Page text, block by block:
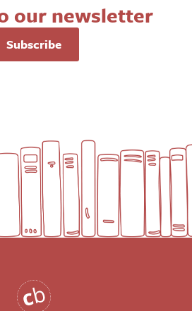
our newsletter
Subscribe